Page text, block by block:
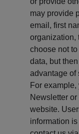
may provide
email, first
organization,
choose not
data, but
advantage of
For
Newsletter
website.
information